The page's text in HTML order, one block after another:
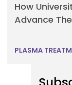
How
Advance
PLASMA